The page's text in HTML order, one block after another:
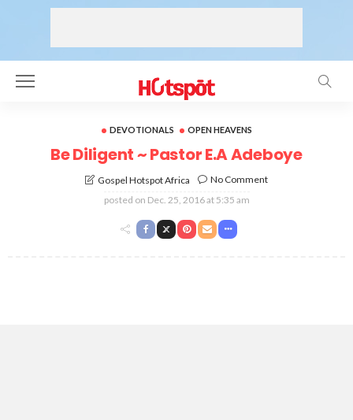
DEVOTIONALS OPEN HEAVENS
Be Diligent ~ Pastor E.A Adeboye
Gospel Hotspot Africa
No Comment
posted on Dec. 25, 2016 at 5:35 am